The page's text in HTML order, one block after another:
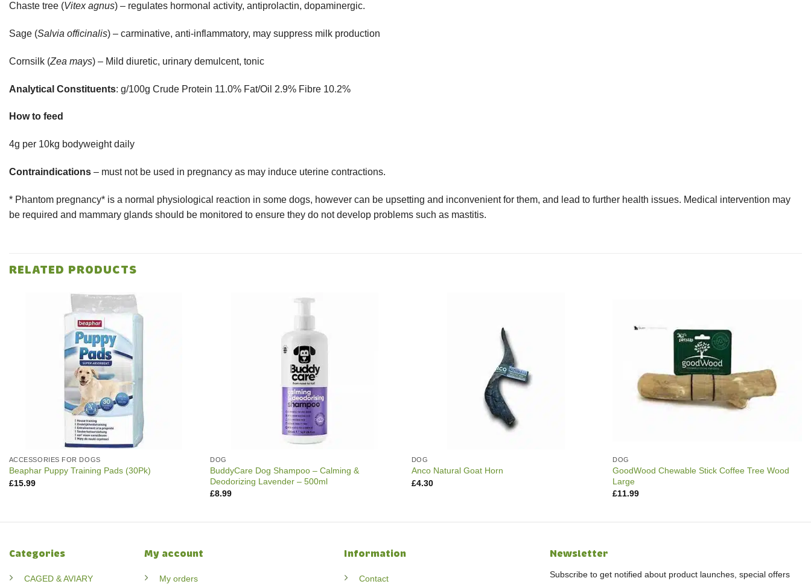
Chaste tree (Vitex agnus) – regulates hormonal activity, antiprolactin, dopaminergic.
Sage (Salvia officinalis) – carminative, anti-inflammatory, may suppress milk production
Cornsilk (Zea mays) – Mild diuretic, urinary demulcent, tonic
Analytical Constituents: g/100g Crude Protein 11.0% Fat/Oil 2.9% Fibre 10.2%
How to feed
4g per 10kg bodyweight daily
Contraindications – must not be used in pregnancy as may induce uterine contractions.
* Phantom pregnancy* is a normal physiological reaction in some dogs, however can be upsetting and inconvenient for them, and lead to further health issues. Medical intervention may
be required and mammary glands should be monitored to ensure they do not develop problems such as mastitis.
RELATED PRODUCTS
ACCESSORIES FOR DOGS
Beaphar Puppy Training Pads (30Pk)
£15.99
DOG
BuddyCare Dog Shampoo – Calming &
Deodorizing Lavender – 500ml
£8.99
DOG
Anco Natural Goat Horn
£4.30
DOG
GoodWood Chewable Stick Coffee Tree Wood
Large
£11.99
Categories
CAGED & AVIARY
My account
My orders
Information
Contact
Newsletter
Subscribe to get notified about product launches, special offers